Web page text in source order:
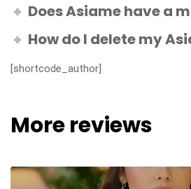
Does Asiame have a
How do I delete my
[shortcode_author]
More reviews